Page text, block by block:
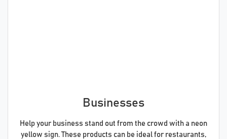
Businesses
Help your business stand out from the crowd with a neon
yellow sign. These products can be ideal for restaurants,